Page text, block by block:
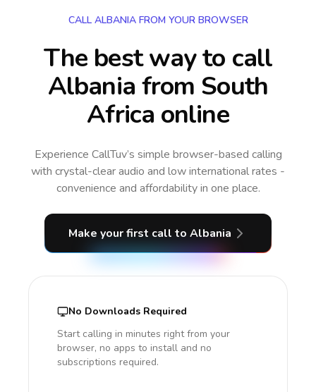
CALL ALBANIA FROM YOUR BROWSER
The best way to call
Albania from South
Africa online
Experience CallTuv’s simple browser-based calling
with crystal-clear audio and low international rates -
convenience and affordability in one place.
Make your first call to Albania
No Downloads Required
Start calling in minutes right from your
browser, no apps to install and no
subscriptions required.